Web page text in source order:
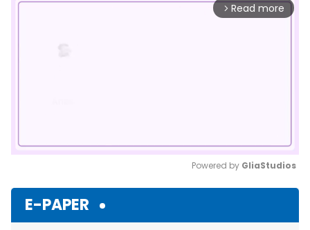
arrow_forward_ios Read more
Powered by GliaStudios
E-PAPER